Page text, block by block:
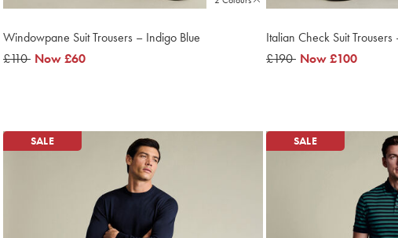
Windowpane Suit Trousers – Indigo Blue
was
£110 now
Now£60
Italian Check Suit Trousers
was
£190 now
Now£100
SALE SALE